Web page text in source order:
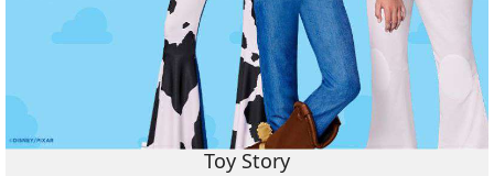
Toy Story